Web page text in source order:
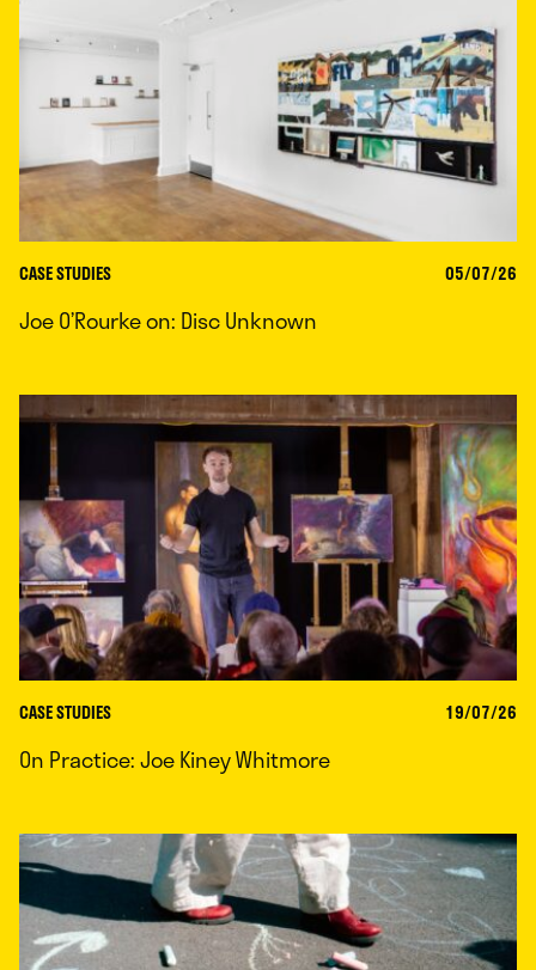
CASE STUDIES 05/07/26
Joe O’Rourke on: Disc Unknown
CASE STUDIES 19/07/26
On Practice: Joe Kiney Whitmore